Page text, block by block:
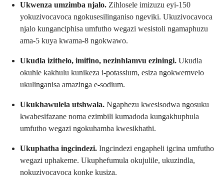
Ukwenza umzimba njalo. Zihlosele imizuzu eyi-150
yokuzivocavoca ngokusesilinganiso ngeviki. Ukuzivocavoca
njalo kunganciphisa umfutho wegazi wesistoli ngamaphuzu
ama-5 kuya kwama-8 ngokwawo.
Ukudla izithelo, imifino, nezinhlamvu eziningi. Ukudla
okuhle kakhulu kunikeza i-potassium, esiza ngokwemvelo
ukulinganisa amazinga e-sodium.
Ukukhawulela utshwala. Ngaphezu kwesisodwa ngosuku
kwabesifazane noma ezimbili kumadoda kungakhuphula
umfutho wegazi ngokuhamba kwesikhathi.
Ukuphatha ingcindezi. Ingcindezi engapheli igcina umfutho
wegazi uphakeme. Ukuphefumula okujulile, ukuzindla,
nokuzivocavoca konke kusiza.